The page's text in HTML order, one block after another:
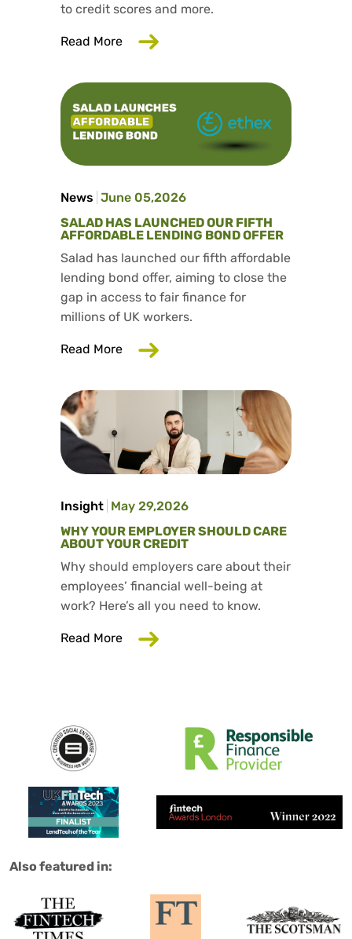
to credit scores and more.
Read More about Trusted consumer finance
News June 05,2026
SALAD HAS LAUNCHED OUR FIFTH
AFFORDABLE LENDING BOND OFFER
Salad has launched our fifth affordable
lending bond offer, aiming to close the
gap in access to fair finance for
millions of UK workers.
Read More about Salad has launched our fifth
Insight May 29,2026
WHY YOUR EMPLOYER SHOULD CARE
ABOUT YOUR CREDIT
Why should employers care about their
employees’ financial well-being at
work? Here’s all you need to know.
Read More about Why Your Employer Should
Also featured in: